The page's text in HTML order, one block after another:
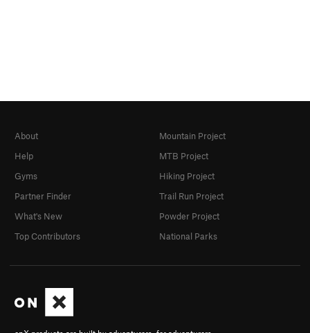
About
Help
Gyms
Partner Finder
What's New
Top Contributors
Mountain Project
MTB Project
Hiking Project
Trail Run Project
Powder Project
National Parks